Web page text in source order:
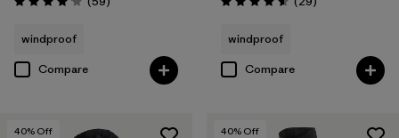
Rating: 4.1 / 5
windproof
Compare
Rating: 4.6 / 5
windproof
Compare
40% Off 40% Off